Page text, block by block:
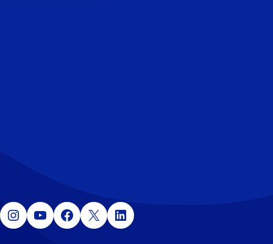
Instagram YouTube Facebook X LinkedIn